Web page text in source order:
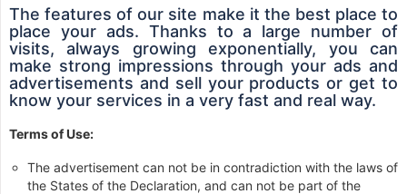
The features of our site make it the best place to
place your ads. Thanks to a large number of
visits, always growing exponentially, you can
make strong impressions through your ads and
advertisements and sell your products or get to
know your services in a very fast and real way.
Terms of Use:
The advertisement can not be in contradiction with the laws of
the States of the Declaration, and can not be part of the